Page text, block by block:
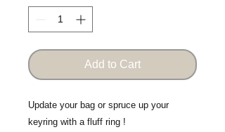
Add to Cart
Update your bag or spruce up your
keyring with a fluff ring !